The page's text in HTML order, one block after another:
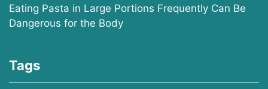
Eating Pasta in Large Portions Frequently Can Be
Dangerous for the Body
Tags